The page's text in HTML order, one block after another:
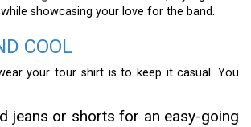
showcasing your love for the band.
COOL
your tour shirt is to keep it casual. You
jeans or shorts for an easy-going